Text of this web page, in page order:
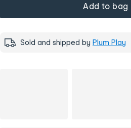
Add to bag
Sold and shipped by Plum Play